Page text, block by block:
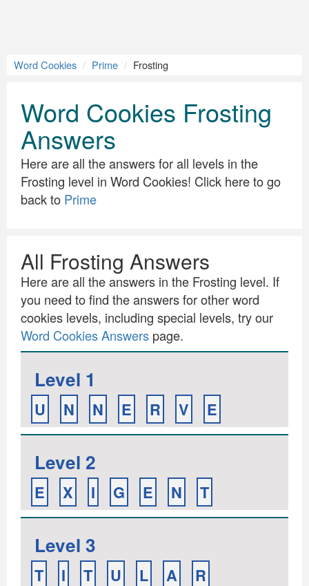
Word Cookies Prime Frosting
Word Cookies Frosting
Answers
Here are all the answers for all levels in the
Frosting level in Word Cookies! Click here to go
back to Prime
All Frosting Answers
Here are all the answers in the Frosting level. If
you need to find the answers for other word
cookies levels, including special levels, try our
Word Cookies Answers page.
Level 1
U N N E R V E
Level 2
E X I G E N T
Level 3
T I T U L A R